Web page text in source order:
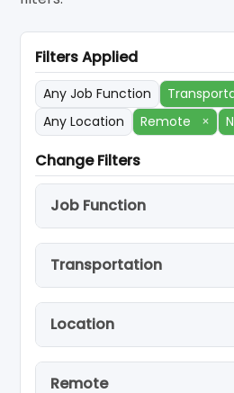
Filters Applied
Any Job Function
Any Location
Remote ×
Change Filters
Job Function
Transportation
Location
Remote